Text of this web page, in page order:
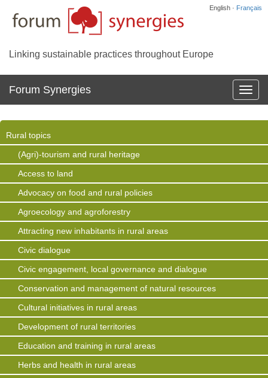
English · Français
Linking sustainable practices throughout Europe
la
Forum Synergies
Rural topics
(Agri)-tourism and rural heritage
Access to land
Advocacy on food and rural policies
Agroecology and agroforestry
Attracting new inhabitants in rural areas
Civic dialogue
Civic engagement, local governance and dialogue
Conservation and management of natural resources
Cultural initiatives in rural areas
Development of rural territories
Education and training in rural areas
Herbs and health in rural areas